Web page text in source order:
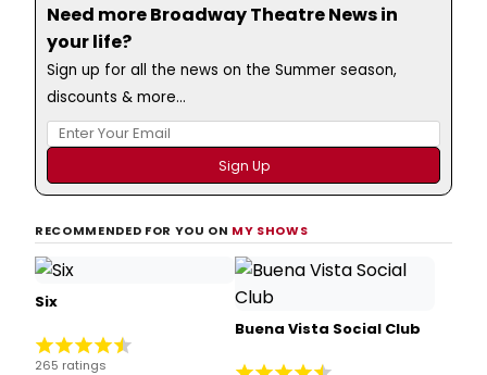
Need more Broadway Theatre News in
your life?
Sign up for all the news on the Summer season,
discounts & more...
RECOMMENDED FOR YOU ON MY SHOWS
Six
265 ratings
Buena Vista Social Club